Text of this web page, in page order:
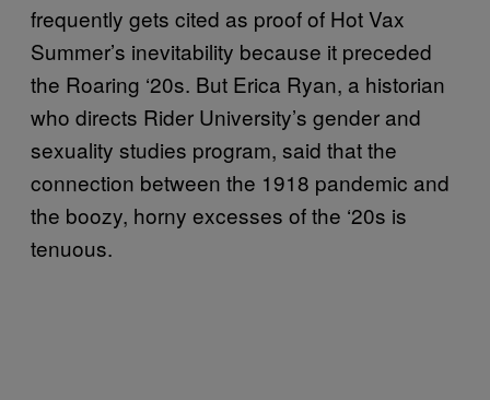
frequently gets cited as proof of Hot Vax
Summer’s inevitability because it preceded
the Roaring ‘20s. But Erica Ryan, a historian
who directs Rider University’s gender and
sexuality studies program, said that the
connection between the 1918 pandemic and
the boozy, horny excesses of the ‘20s is
tenuous.